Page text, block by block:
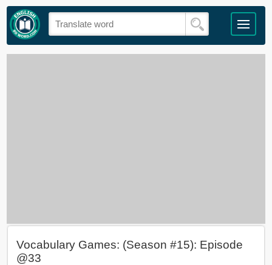
Vocabulary Games: (Season #15): Episode
@33